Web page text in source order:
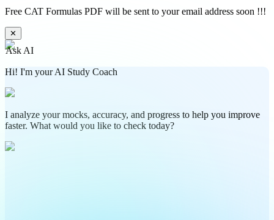
Free CAT Formulas PDF will be sent to your email address soon !!!
✕
Ask AI
Hi! I'm your AI Study Coach
I analyze your mocks, accuracy, and progress to help you improve
faster. What would you like to check today?